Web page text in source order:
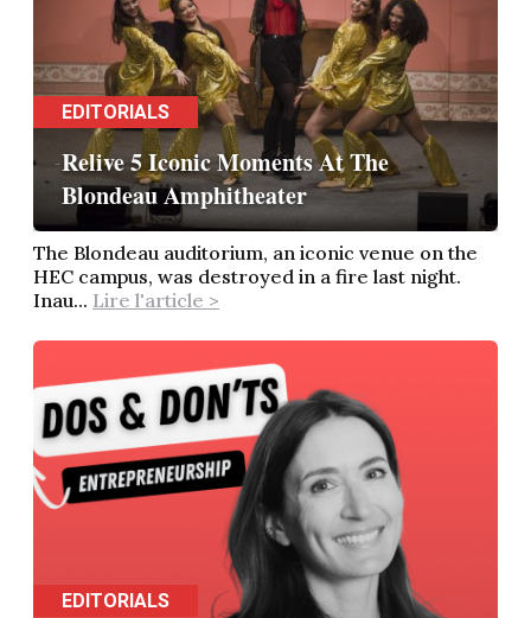
EDITORIALS
Relive 5 Iconic Moments At The
Blondeau Amphitheater
The Blondeau auditorium, an iconic venue on the
HEC campus, was destroyed in a fire last night.
Inau... Lire l'article >
EDITORIALS